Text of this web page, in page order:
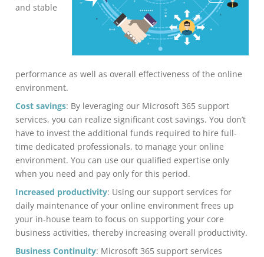
and stable
performance as well as overall effectiveness of the online
environment.
Cost savings: By leveraging our Microsoft 365 support
services, you can realize significant cost savings. You don’t
have to invest the additional funds required to hire full-
time dedicated professionals, to manage your online
environment. You can use our qualified expertise only
when you need and pay only for this period.
Increased productivity: Using our support services for
daily maintenance of your online environment frees up
your in-house team to focus on supporting your core
business activities, thereby increasing overall productivity.
Business Continuity: Microsoft 365 support services